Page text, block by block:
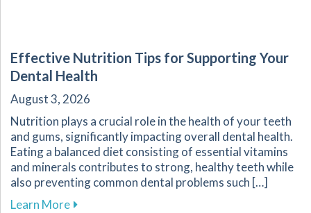
Effective Nutrition Tips for Supporting Your
Dental Health
August 3, 2026
Nutrition plays a crucial role in the health of your teeth
and gums, significantly impacting overall dental health.
Eating a balanced diet consisting of essential vitamins
and minerals contributes to strong, healthy teeth while
also preventing common dental problems such […]
Learn Moreabout Effective Nutrition Tips for Supporting